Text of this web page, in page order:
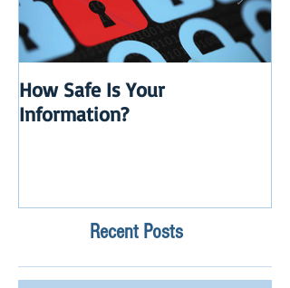
How Safe Is Your
Information?
Recent Posts